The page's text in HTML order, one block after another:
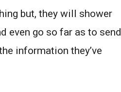
but, they will shower
even go so far as to send
information they’ve